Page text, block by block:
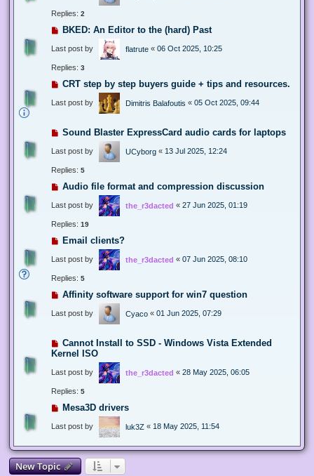
Replies: 2
BKED: An Editor to the (hard) Past
Last post by flatrute « 06 Oct 2025, 10:25
Replies: 3
CRT step by step buyers guide + tips and resources.
Last post by Dimitris Balafoutis « 05 Oct 2025, 09:44
Sound Blaster ExpressCard audio cards for laptops
Last post by UCyborg « 13 Jul 2025, 12:24
Replies: 5
Audio file format and compression discussion
Last post by the_r3dacted « 27 Jun 2025, 01:19
Replies: 19
Email clients?
Last post by the_r3dacted « 07 Jun 2025, 08:10
Replies: 5
Affinity software support for win7 question
Last post by Cyaco « 01 Jun 2025, 07:29
Cannot Install to SSD - Windows Vista Extended
Kernel ISO
Last post by the_r3dacted « 28 May 2025, 06:05
Replies: 5
Mesa3D drivers
Last post by luk3Z « 18 May 2025, 11:54
New Topic